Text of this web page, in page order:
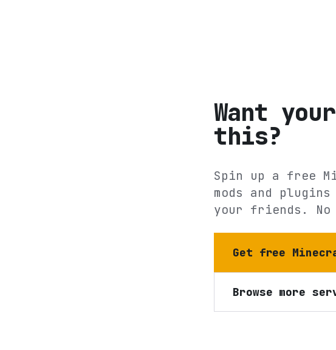
Want
this?
Spin up a free
mods and
your friends. No
Get free
Browse more